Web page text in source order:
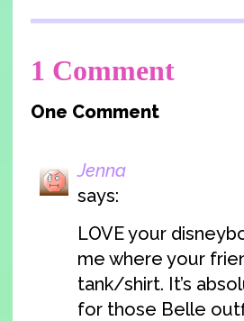
1 Comment
One Comment
Jenna
says:
LOVE your
me where your
tank/shirt. It’s
for those Belle